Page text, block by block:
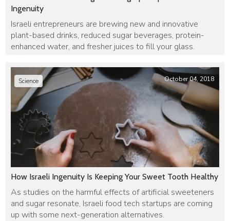
Ingenuity
Israeli entrepreneurs are brewing new and innovative
plant-based drinks, reduced sugar beverages, protein-
enhanced water, and fresher juices to fill your glass.
How Israeli Ingenuity Is Keeping Your Sweet Tooth Healthy
As studies on the harmful effects of artificial sweeteners
and sugar resonate, Israeli food tech startups are coming
up with some next-generation alternatives.
Science October 04, 2018